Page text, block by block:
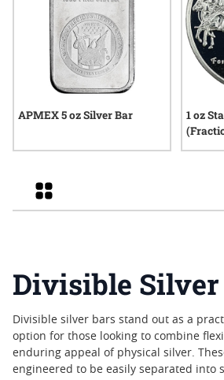
APMEX 5 oz Silver Bar
1 oz
Grid
Divisible Silver
Divisible silver bars stand out as a
option for those looking to combine
enduring appeal of physical silver.
engineered to be easily separated into